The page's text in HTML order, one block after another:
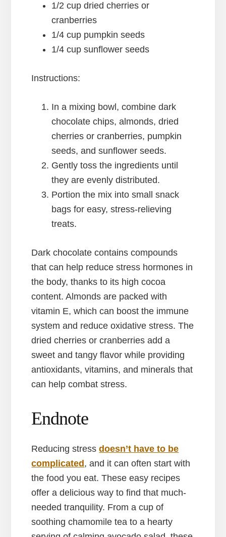
1/2 cup dried cherries or
cranberries
1/4 cup pumpkin seeds
1/4 cup sunflower seeds
Instructions:
In a mixing bowl, combine dark
chocolate chips, almonds, dried
cherries or cranberries, pumpkin
seeds, and sunflower seeds.
Gently toss the ingredients until
they are evenly distributed.
Portion the mix into small snack
bags for easy, stress-relieving
treats.
Dark chocolate contains compounds
that can help reduce stress hormones in
the body, thanks to its high cocoa
content. Almonds are packed with
vitamin E, which can boost the immune
system and reduce oxidative stress. The
dried cherries or cranberries add a
sweet and tangy flavor while providing
antioxidants, vitamins, and minerals that
can help combat stress.
Endnote
Reducing stressdoesn’t have to be
complicated , and it can often start with
the food you eat. These easy recipes
offer a delicious way to find that much-
needed tranquility. From a cup of
soothing chamomile tea to a hearty